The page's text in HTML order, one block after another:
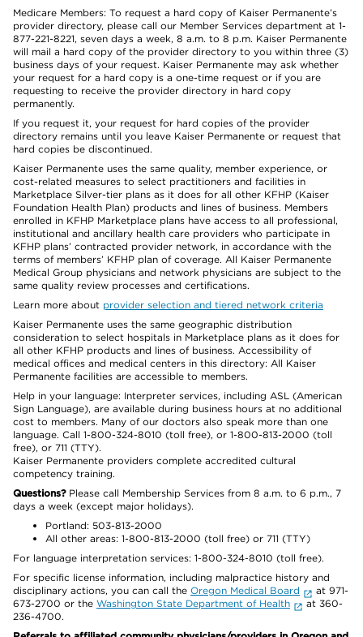
Medicare Members: To request a hard copy of Kaiser Permanente’s
provider directory, please call our Member Services department at 1-
877-221-8221, seven days a week, 8 a.m. to 8 p.m. Kaiser Permanente
will mail a hard copy of the provider directory to you within three (3)
business days of your request. Kaiser Permanente may ask whether
your request for a hard copy is a one-time request or if you are
requesting to receive the provider directory in hard copy
permanently.
If you request it, your request for hard copies of the provider
directory remains until you leave Kaiser Permanente or request that
hard copies be discontinued.
Kaiser Permanente uses the same quality, member experience, or
cost-related measures to select practitioners and facilities in
Marketplace Silver-tier plans as it does for all other KFHP (Kaiser
Foundation Health Plan) products and lines of business. Members
enrolled in KFHP Marketplace plans have access to all professional,
institutional and ancillary health care providers who participate in
KFHP plans’ contracted provider network, in accordance with the
terms of members’ KFHP plan of coverage. All Kaiser Permanente
Medical Group physicians and network physicians are subject to the
same quality review processes and certifications.
Learn more about provider selection and tiered network criteria
Kaiser Permanente uses the same geographic distribution
consideration to select hospitals in Marketplace plans as it does for
all other KFHP products and lines of business. Accessibility of
medical offices and medical centers in this directory: All Kaiser
Permanente facilities are accessible to members.
Help in your language: Interpreter services, including ASL (American
Sign Language), are available during business hours at no additional
cost to members. Many of our doctors also speak more than one
language. Call 1-800-324-8010 (toll free), or 1-800-813-2000 (toll
free), or 711 (TTY).
Kaiser Permanente providers complete accredited cultural
competency training.
Questions?Please call Membership Services from 8 a.m. to 6 p.m., 7
days a week (except major holidays).
Portland: 503-813-2000
All other areas: 1-800-813-2000 (toll free) or 711 (TTY)
For language interpretation services: 1-800-324-8010 (toll free).
For specific license information, including malpractice history and
disciplinary actions, you can call the Oregon Medical Board
at 971-
673-2700 or the Washington State Department of Health
at 360-
236-4700.